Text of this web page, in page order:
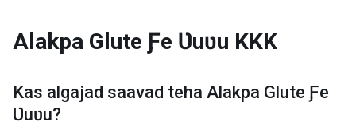
Alakpa Glute Ƒe Ʋuʋu KKK
Kas algajad saavad teha Alakpa Glute Ƒe
Ʋuʋu?